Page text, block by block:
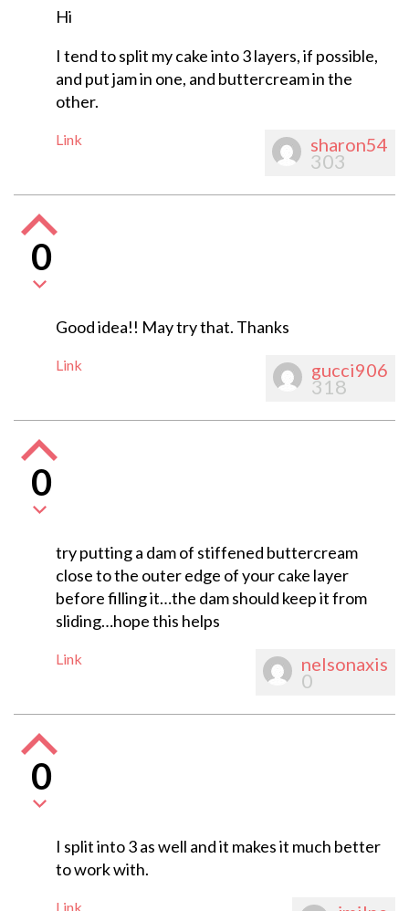
Hi
I tend to split my cake into 3 layers, if possible,
and put jam in one, and buttercream in the
other.
Link sharon54
303
0
Good idea!! May try that. Thanks
Link gucci906
318
0
try putting a dam of stiffened buttercream
close to the outer edge of your cake layer
before filling it…the dam should keep it from
sliding…hope this helps
Link nelsonaxis
0
0
I split into 3 as well and it makes it much better
to work with.
Link